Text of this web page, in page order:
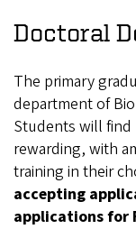
Doctoral
The primary
department of
Students will
rewarding, with
training in their
accepting
applications for